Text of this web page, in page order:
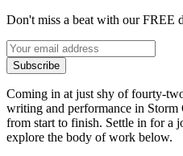
Don't miss a beat with our FREE
Subscribe
Coming in at just shy of fourty-
writing and performance in Storm
from start to finish. Settle in for a
explore the body of work below.